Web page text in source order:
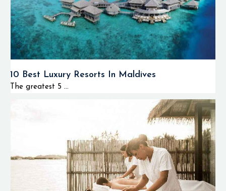
10 Best Luxury Resorts In Maldives
The greatest 5 ...